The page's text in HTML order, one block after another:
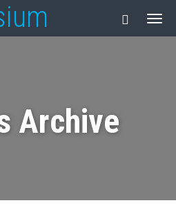
Archive